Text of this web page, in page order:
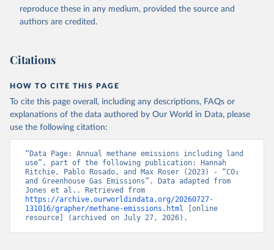
reproduce these in any medium, provided the source and
authors are credited.
Citations
HOW TO CITE THIS PAGE
To cite this page overall, including any descriptions, FAQs or
explanations of the data authored by Our World in Data, please
use the following citation:
“Data Page: Annual methane emissions including land
use”, part of the following publication: Hannah
Ritchie, Pablo Rosado, and Max Roser (2023) - “CO₂
and Greenhouse Gas Emissions”. Data adapted from
https://archive.ourworldindata.org/20260727-
131016/grapher/methane-emissions.html [online
resource] (archived on July 27, 2026).